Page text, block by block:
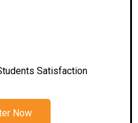
Satisfaction
Now